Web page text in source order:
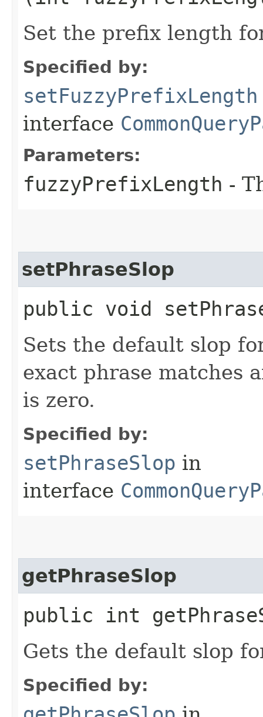
Set the prefix length
Specified by:
setFuzzyPrefixLength
interface
Parameters:
fuzzyPrefixLength -
setPhraseSlop
public void
Sets the default slop
exact phrase matches
is zero.
Specified by:
setPhraseSlop in
interface
getPhraseSlop
public int
Gets the default slop
Specified by: